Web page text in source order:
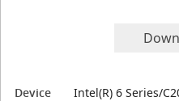
Device
Intel(R) 6 Series/